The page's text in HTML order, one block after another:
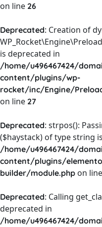
on line 26
Deprecated: Creation of
is deprecated in
/home/u496467424/
content/plugins/wp-
rocket/inc/Engine/
on line 27
Deprecated: strpos():
($haystack) of type string
/home/u496467424/
content/plugins/
builder/module.php on line
Deprecated: Calling
deprecated in
/home/u496467424/